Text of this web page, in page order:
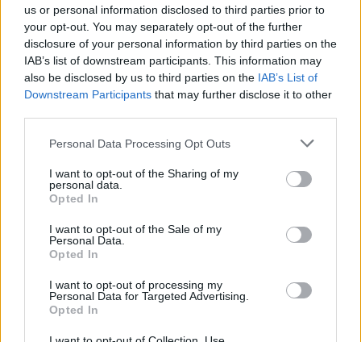
us or personal information disclosed to third parties prior to
your opt-out. You may separately opt-out of the further
disclosure of your personal information by third parties on the
IAB’s list of downstream participants. This information may
also be disclosed by us to third parties on the IAB’s List of
Downstream Participants that may further disclose it to other
Please note that this website/app uses one or more Google
not limited to your visit or usage behaviour. You may click to
grant or deny consent to Google and its third-party tags to
use your data for below specified purposes in below Google
consent section.
Personal Data Processing Opt Outs
I want to opt-out of the Sharing of my
personal data.
Opted In
I want to opt-out of the Sale of my
Personal Data.
Opted In
I want to opt-out of processing my
Personal Data for Targeted Advertising.
Opted In
Ο Parov Stelar είναι ο βασιλιάς του electro-swing
Ο dj και παραγωγός που πριν από 20 χρόνια έκανε
μόδα τους ρυθμούς των 20s και δημιούργησε ένα
Αθήνα